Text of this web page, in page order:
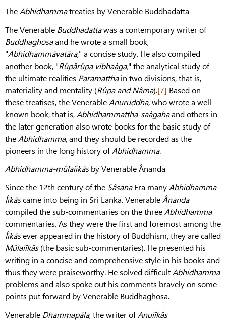
The Abhidhammatreaties by Venerable Buddhadatta
The Venerable Buddhadattawas a contemporary writer of
Buddhaghosaand he wrote a small book,
"Abhidhammâvatâra," a concise study. He also compiled
another book, "Rûpârûpa vibhaàga," the analytical study of
the ultimate realities Paramatthain two divisions, that is,
materiality and mentality (Rûpa and Nâma).[7] Based on
these treatises, the Venerable Anuruddha,who wrote a well-
known book, that is, Abhidhammattha-saàgahaand others in
the later generation also wrote books for the basic study of
the Abhidhamma, and they should be recorded as the
pioneers in the long history ofAbhidhamma.
Abhidhamma-mûlaíîkâsby Venerable Ânanda
Since the 12th century of the SâsanaEra manyAbhidhamma-
Íîkâscame into being in Sri Lanka. VenerableÂnanda
compiled the sub-commentaries on the threeAbhidhamma
commentaries. As they were the first and foremost among the
Íîkâsever appeared in the history of Buddhism, they are called
Mûlaíîkâs(the basic sub-commentaries). He presented his
writing in a concise and comprehensive style in his books and
thus they were praiseworthy. He solved difficultAbhidhamma
problems and also spoke out his comments bravely on some
points put forward by Venerable Buddhaghosa.
Venerable Dhammapâla, the writer ofAnuíîkâs